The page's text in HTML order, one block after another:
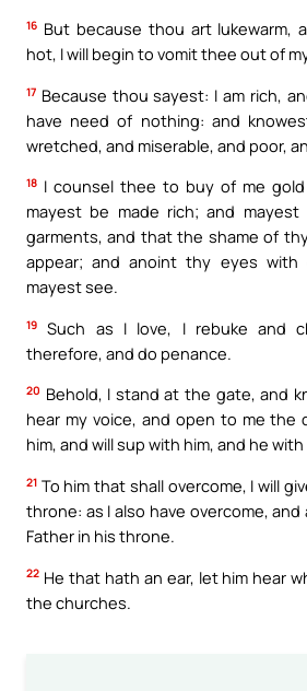
16 But because thou art lukewarm,
hot, I will begin to vomit thee out of
17 Because thou sayest: I am rich,
have need of nothing: and
wretched, and miserable, and poor,
18 I counsel thee to buy of me
mayest be made rich; and
garments, and that the shame of
appear; and anoint thy eyes with
mayest see.
19
Such as I love, I rebuke and
therefore, and do penance.
20 Behold, I stand at the gate, and
hear my voice, and open to me the
him, and will sup with him, and he with
21 To him that shall overcome, I will
throne: as I also have overcome,
Father in his throne.
22 He that hath an ear, let him hear
the churches.